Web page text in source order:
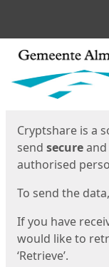
Start
Cryptshare is a
send secureand
authorised
To send the
If you have
would like to
‘Retrieve’.